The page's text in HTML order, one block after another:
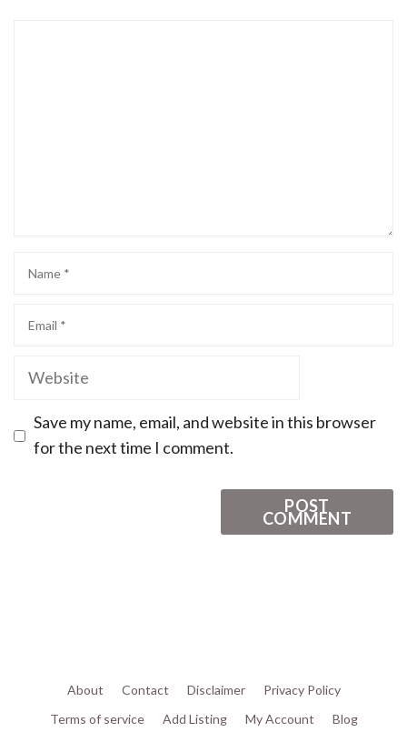
Save my name, email, and website in this browser
for the next time I comment.
About Contact Disclaimer
Privacy Policy
Terms of service
Add Listing My Account
Blog